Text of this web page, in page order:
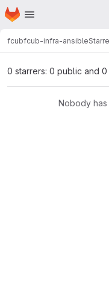
Skip to main content
Homepage
fcubfcub-infra-ansible
0 starrers: 0 public and
Nobody